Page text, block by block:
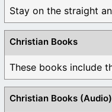
Stay on the straight
Christian Books
Christian Books (Audio)